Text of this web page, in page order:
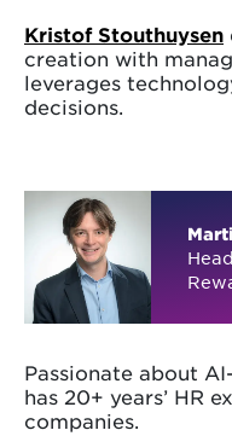
Kristof Stouthuysen
creation with
leverages
decisions.
Passionate about
has 20+ years’ HR
companies.